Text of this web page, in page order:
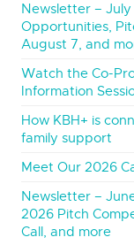
Newsletter –
Opportunities,
August 7, and
Watch the Co-
Information
How KBH+ is
family support
Meet Our 2026
Newsletter –
2026 Pitch
Call, and more